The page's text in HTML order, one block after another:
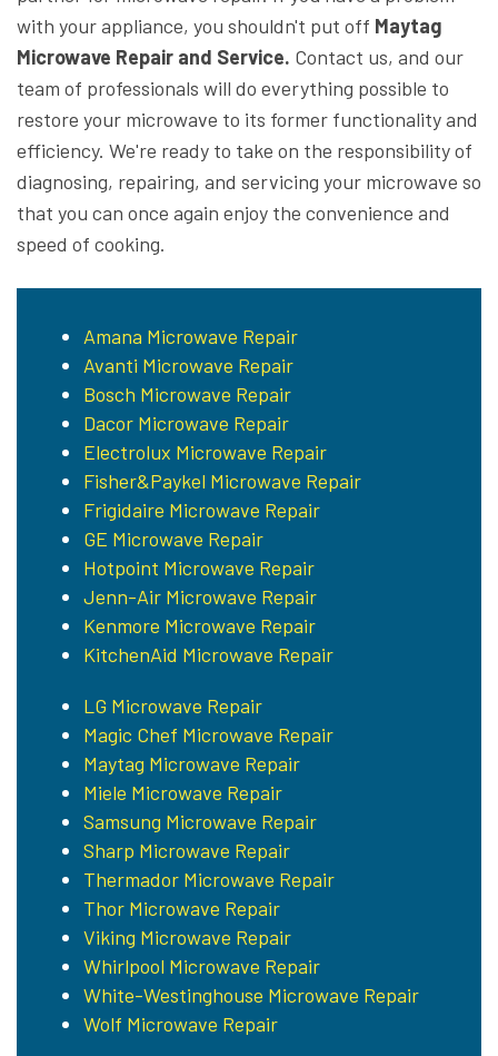
with your appliance, you shouldn't put off Maytag
Microwave Repair and Service. Contact us, and our
team of professionals will do everything possible to
restore your microwave to its former functionality and
efficiency. We're ready to take on the responsibility of
diagnosing, repairing, and servicing your microwave so
that you can once again enjoy the convenience and
speed of cooking.
Amana Microwave Repair
Avanti Microwave Repair
Bosch Microwave Repair
Dacor Microwave Repair
Electrolux Microwave Repair
Fisher&Paykel Microwave Repair
Frigidaire Microwave Repair
GE Microwave Repair
Hotpoint Microwave Repair
Jenn-Air Microwave Repair
Kenmore Microwave Repair
KitchenAid Microwave Repair
LG Microwave Repair
Magic Chef Microwave Repair
Maytag Microwave Repair
Miele Microwave Repair
Samsung Microwave Repair
Sharp Microwave Repair
Thermador Microwave Repair
Thor Microwave Repair
Viking Microwave Repair
Whirlpool Microwave Repair
White-Westinghouse Microwave Repair
Wolf Microwave Repair